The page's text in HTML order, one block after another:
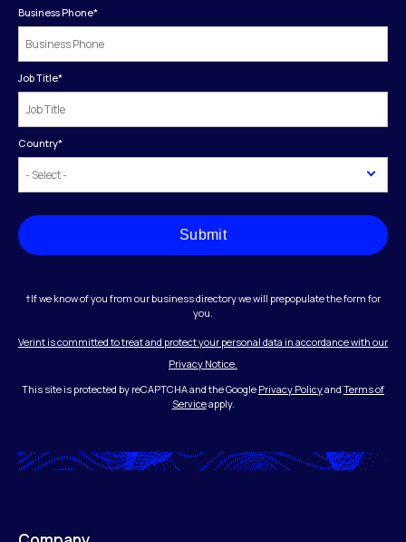
Business Phone*
Job Title*
Country*
Submit
†If we know of you from our business directory we will prepopulate the form for
you.
Verint is committed to treat and protect your personal data in accordance with our
Privacy Notice.
This site is protected by reCAPTCHA and the Google Privacy Policyand Terms of
Serviceapply.